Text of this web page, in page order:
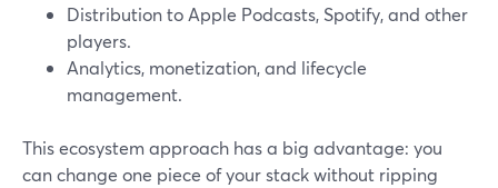
Distribution to Apple Podcasts, Spotify, and other
players.
Analytics, monetization, and lifecycle
management.
This ecosystem approach has a big advantage: you
can change one piece of your stack without ripping